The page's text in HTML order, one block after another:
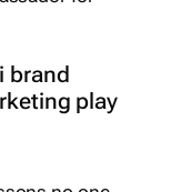
brand
play